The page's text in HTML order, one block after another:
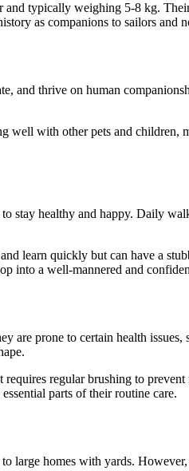
typically weighing 5-8 kg.
as companions to sailors and
and thrive on human
well with other pets and
stay healthy and happy. Daily
learn quickly but can have a
into a well-mannered and
prone to certain health
regular brushing to
parts of their routine care.
large homes with yards.